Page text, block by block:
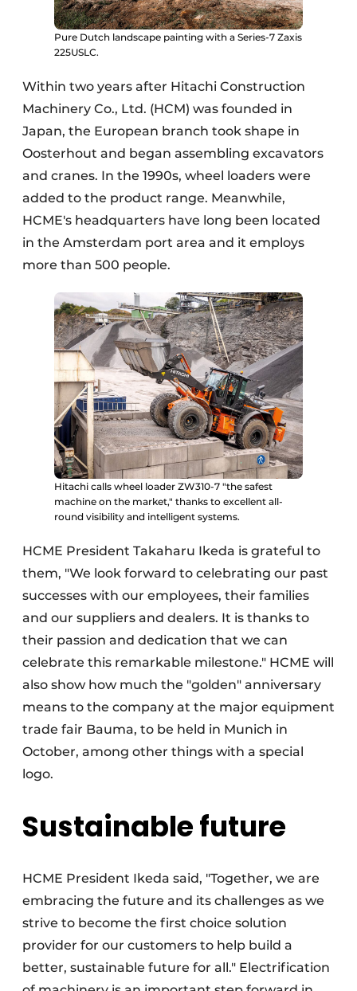
Pure Dutch landscape painting with a Series-7 Zaxis
225USLC.
Within two years after Hitachi Construction
Machinery Co., Ltd. (HCM) was founded in
Japan, the European branch took shape in
Oosterhout and began assembling excavators
and cranes. In the 1990s, wheel loaders were
added to the product range. Meanwhile,
HCME's headquarters have long been located
in the Amsterdam port area and it employs
more than 500 people.
Hitachi calls wheel loader ZW310-7 "the safest
machine on the market," thanks to excellent all-
round visibility and intelligent systems.
HCME President Takaharu Ikeda is grateful to
them, "We look forward to celebrating our past
successes with our employees, their families
and our suppliers and dealers. It is thanks to
their passion and dedication that we can
celebrate this remarkable milestone." HCME will
also show how much the "golden" anniversary
means to the company at the major equipment
trade fair Bauma, to be held in Munich in
October, among other things with a special
logo.
Sustainable future
HCME President Ikeda said, "Together, we are
embracing the future and its challenges as we
strive to become the first choice solution
provider for our customers to help build a
better, sustainable future for all." Electrification